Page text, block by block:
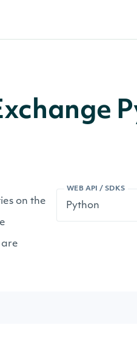
WEB API / SDKS
on the
are